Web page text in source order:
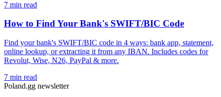
7 min read
How to Find Your Bank's SWIFT/BIC Code
Find your bank's SWIFT/BIC code in 4 ways: bank app, statement,
online lookup, or extracting it from any IBAN. Includes codes for
Revolut, Wise, N26, PayPal & more.
7 min read
Poland.gg newsletter